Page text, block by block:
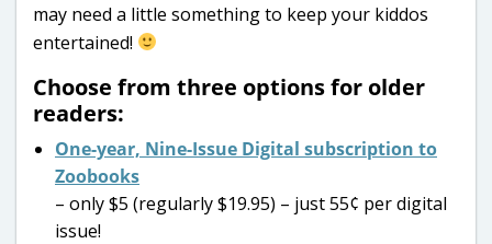
may need a little something to keep your kiddos
entertained!
Choose from three options for older
readers:
One-year, Nine-Issue Digital subscription to
Zoobooks
– only $5 (regularly $19.95) – just 55¢ per digital
issue!